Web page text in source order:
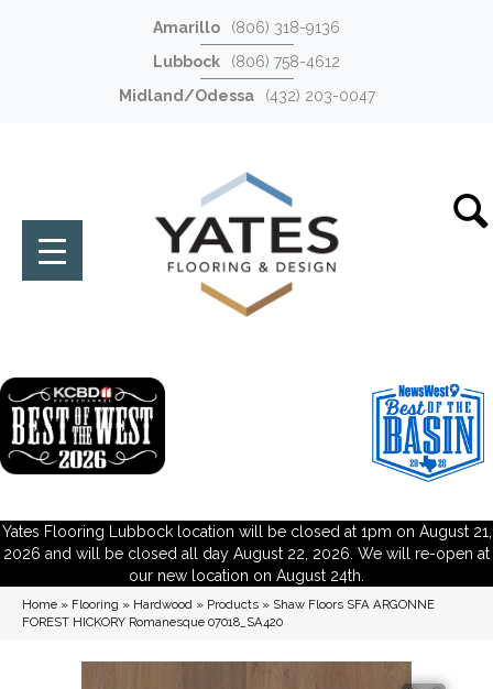
Amarillo
(806) 318-9136
Lubbock
(806) 758-4612
Midland/Odessa
(432) 203-0047
Yates Flooring Lubbock location will be closed at 1pm on August 21,
2026 and will be closed all day August 22, 2026. We will re-open at
our new location on August 24th.
Home » Flooring » Hardwood » Products » Shaw Floors SFA ARGONNE
FOREST HICKORY Romanesque 07018_SA420